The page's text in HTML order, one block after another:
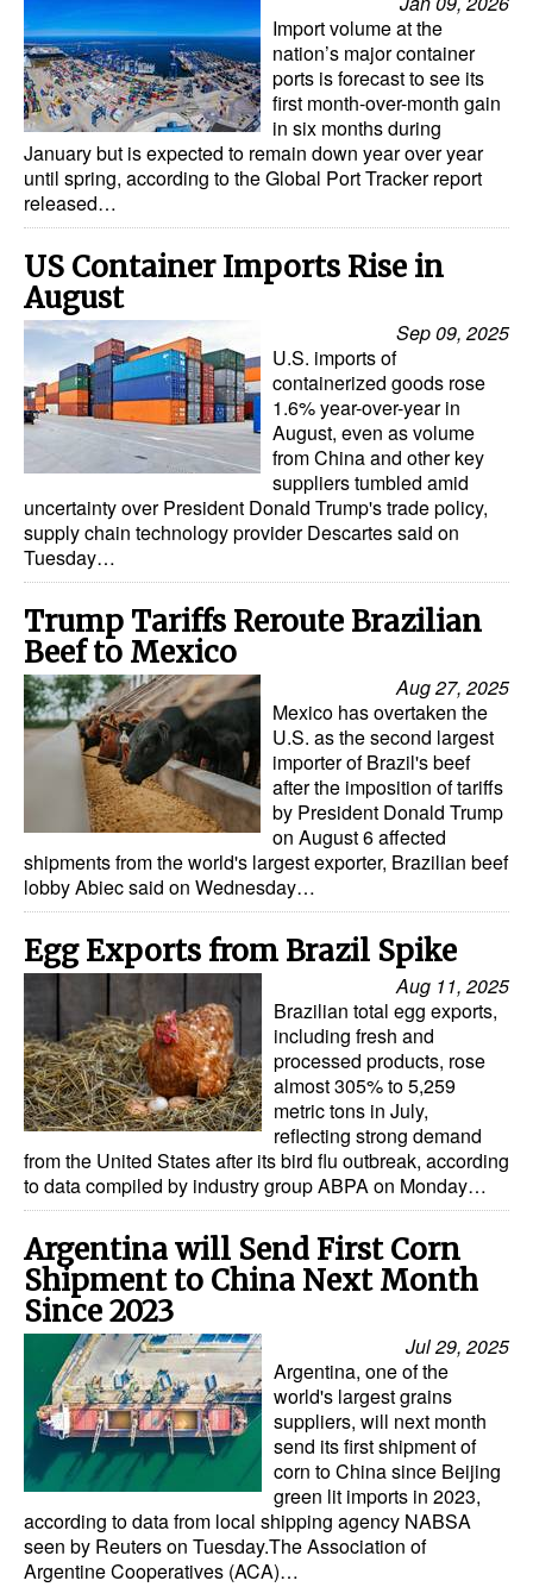
Import volume at the
nation’s major container
ports is forecast to see its
first month-over-month gain
in six months during
January but is expected to remain down year over year
until spring, according to the Global Port Tracker report
released…
US Container Imports Rise in
August
Sep 09, 2025
U.S. imports of
containerized goods rose
1.6% year-over-year in
August, even as volume
from China and other key
suppliers tumbled amid
uncertainty over President Donald Trump's trade policy,
supply chain technology provider Descartes said on
Tuesday…
Trump Tariffs Reroute Brazilian
Beef to Mexico
Aug 27, 2025
Mexico has overtaken the
U.S. as the second largest
importer of Brazil's beef
after the imposition of tariffs
by President Donald Trump
on August 6 affected
shipments from the world's largest exporter, Brazilian beef
lobby Abiec said on Wednesday…
Egg Exports from Brazil Spike
Aug 11, 2025
Brazilian total egg exports,
including fresh and
processed products, rose
almost 305% to 5,259
metric tons in July,
reflecting strong demand
from the United States after its bird flu outbreak, according
to data compiled by industry group ABPA on Monday…
Argentina will Send First Corn
Shipment to China Next Month
Since 2023
Jul 29, 2025
Argentina, one of the
world's largest grains
suppliers, will next month
send its first shipment of
corn to China since Beijing
green lit imports in 2023,
according to data from local shipping agency NABSA
seen by Reuters on Tuesday.The Association of
Argentine Cooperatives (ACA)…